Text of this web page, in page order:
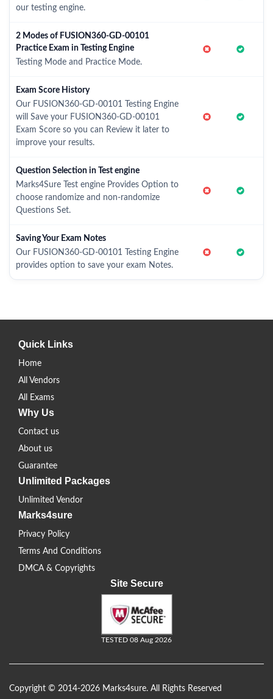
our testing engine.
2 Modes of FUSION360-GD-00101
Practice Exam in Testing Engine
Testing Mode and Practice Mode.
Exam Score History
Our FUSION360-GD-00101 Testing Engine
will Save your FUSION360-GD-00101
Exam Score so you can Review it later to
improve your results.
Question Selection in Test engine
Marks4Sure Test engine Provides Option to
choose randomize and non-randomize
Questions Set.
Saving Your Exam Notes
Our FUSION360-GD-00101 Testing Engine
provides option to save your exam Notes.
Quick Links
Home
All Vendors
All Exams
Why Us
Contact us
About us
Guarantee
Unlimited Packages
Unlimited Vendor
Marks4sure
Privacy Policy
Terms And Conditions
DMCA & Copyrights
Site Secure
TESTED 08 Aug 2026
Copyright © 2014-2026 Marks4sure. All Rights Reserved